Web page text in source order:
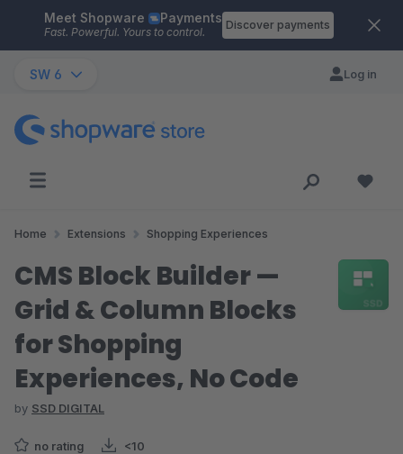
Skip to main content
Meet Shopware Payments
Fast. Powerful. Yours to control.
Discover payments
SW 6 Log in
Home Extensions Shopping Experiences
CMS Block Builder —
Grid & Column Blocks
for Shopping
Experiences, No Code
by SSD DIGITAL
no rating <10